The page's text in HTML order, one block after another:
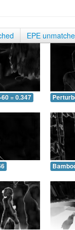
EPE
= 0.347